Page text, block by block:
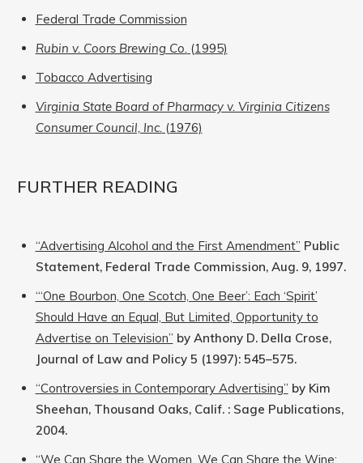
Federal Trade Commission
Rubin v. Coors Brewing Co.(1995)
Tobacco Advertising
Virginia State Board of Pharmacy v. Virginia Citizens
Consumer Council, Inc.(1976)
FURTHER READING
“Advertising Alcohol and the First Amendment” Public
Statement, Federal Trade Commission, Aug. 9, 1997.
“‘One Bourbon, One Scotch, One Beer’: Each ‘Spirit’
Should Have an Equal, But Limited, Opportunity to
Advertise on Television” by Anthony D. Della Crose,
Journal of Law and Policy 5 (1997): 545–575.
“Controversies in Contemporary Advertising” by Kim
Sheehan, Thousand Oaks, Calif. : Sage Publications,
2004.
“We Can Share the Women, We Can Share the Wine: